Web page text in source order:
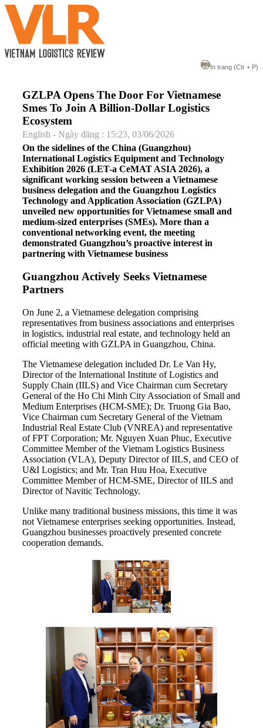
In trang (Ctr + P)
GZLPA Opens The Door For Vietnamese
Smes To Join A Billion-Dollar Logistics
Ecosystem
English - Ngày đăng : 15:23, 03/06/2026
On the sidelines of the China (Guangzhou)
International Logistics Equipment and Technology
Exhibition 2026 (LET-a CeMAT ASIA 2026), a
significant working session between a Vietnamese
business delegation and the Guangzhou Logistics
Technology and Application Association (GZLPA)
unveiled new opportunities for Vietnamese small and
medium-sized enterprises (SMEs). More than a
conventional networking event, the meeting
demonstrated Guangzhou’s proactive interest in
partnering with Vietnamese business
Guangzhou Actively Seeks Vietnamese
Partners
On June 2, a Vietnamese delegation comprising
representatives from business associations and enterprises
in logistics, industrial real estate, and technology held an
official meeting with GZLPA in Guangzhou, China.
The Vietnamese delegation included Dr. Le Van Hy,
Director of the International Institute of Logistics and
Supply Chain (IILS) and Vice Chairman cum Secretary
General of the Ho Chi Minh City Association of Small and
Medium Enterprises (HCM-SME); Dr. Truong Gia Bao,
Vice Chairman cum Secretary General of the Vietnam
Industrial Real Estate Club (VNREA) and representative
of FPT Corporation; Mr. Nguyen Xuan Phuc, Executive
Committee Member of the Vietnam Logistics Business
Association (VLA), Deputy Director of IILS, and CEO of
U&I Logistics; and Mr. Tran Huu Hoa, Executive
Committee Member of HCM-SME, Director of IILS and
Director of Navitic Technology.
Unlike many traditional business missions, this time it was
not Vietnamese enterprises seeking opportunities. Instead,
Guangzhou businesses proactively presented concrete
cooperation demands.